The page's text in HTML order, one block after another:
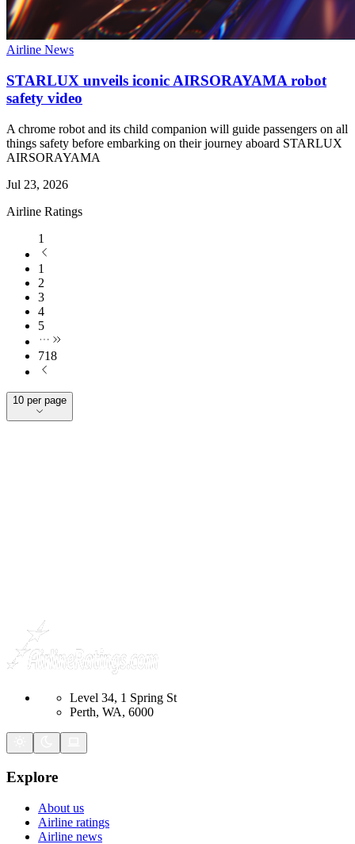
Airline News
STARLUX unveils iconic AIRSORAYAMA robot
safety video
A chrome robot and its child companion will guide passengers on all
things safety before embarking on their journey aboard STARLUX
AIRSORAYAMA
Jul 23, 2026
Airline Ratings
1
1
2
3
4
5
718
10 per page
Level 34, 1 Spring St
Perth, WA, 6000
Explore
About us
Airline ratings
Airline news